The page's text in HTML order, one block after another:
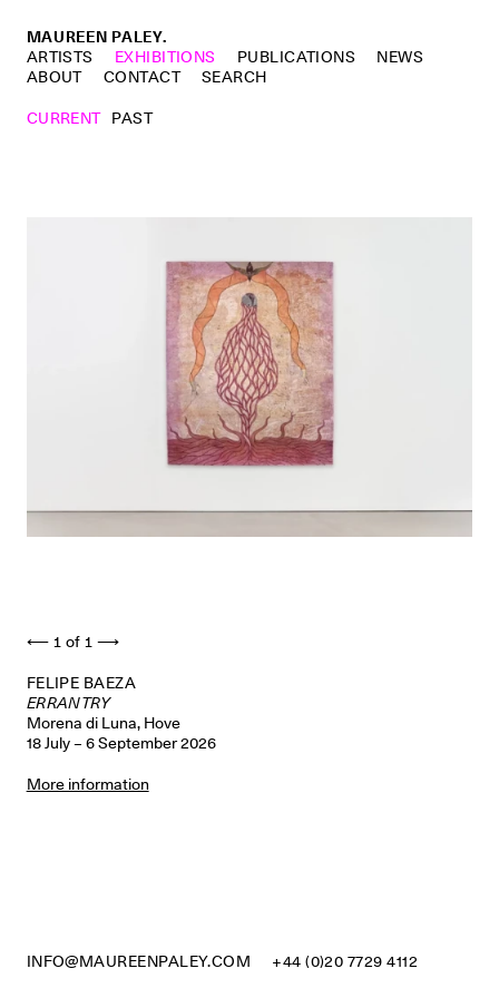
MAUREEN PALEY.
ARTISTS
EXHIBITIONS PUBLICATIONS
NEWS
ABOUT
CONTACT
SEARCH
CURRENT PAST
FELIPE BAEZA
ERRANTRY
Morena di Luna, Hove
18 July – 6 September 2026
More information
⟵ 1 of 1 ⟶
INFO@MAUREENPALEY.COM +44 (0)20 7729 4112